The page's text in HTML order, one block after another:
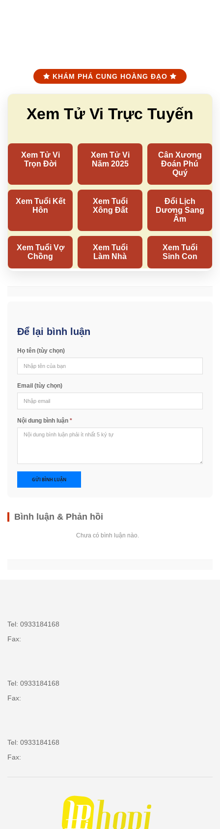
KHÁM PHÁ CUNG HOÀNG ĐẠO
Để lại bình luận
Họ tên (tùy chọn)
Email (tùy chọn)
Nội dung bình luận *
GỬI BÌNH LUẬN
Bình luận & Phản hồi
Chưa có bình luận nào.
Tel: 0933184168
Fax:
Tel: 0933184168
Fax:
Tel: 0933184168
Fax: